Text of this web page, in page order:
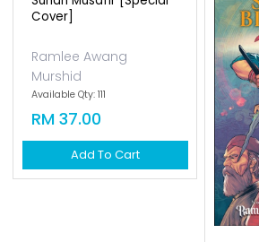
Cover]
Ramlee Awang
Murshid
Available Qty: 111
RM 37.00
Add To Cart